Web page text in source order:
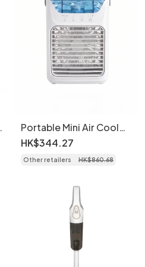
Portable Mini Air Cooler
Fan - USB Desk
Humidifier with LED
Light
HK$344.27
Other retailers HK$860.68